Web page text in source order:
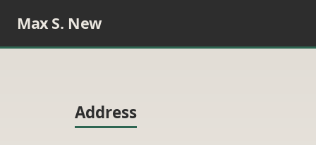
Max S. New
Address